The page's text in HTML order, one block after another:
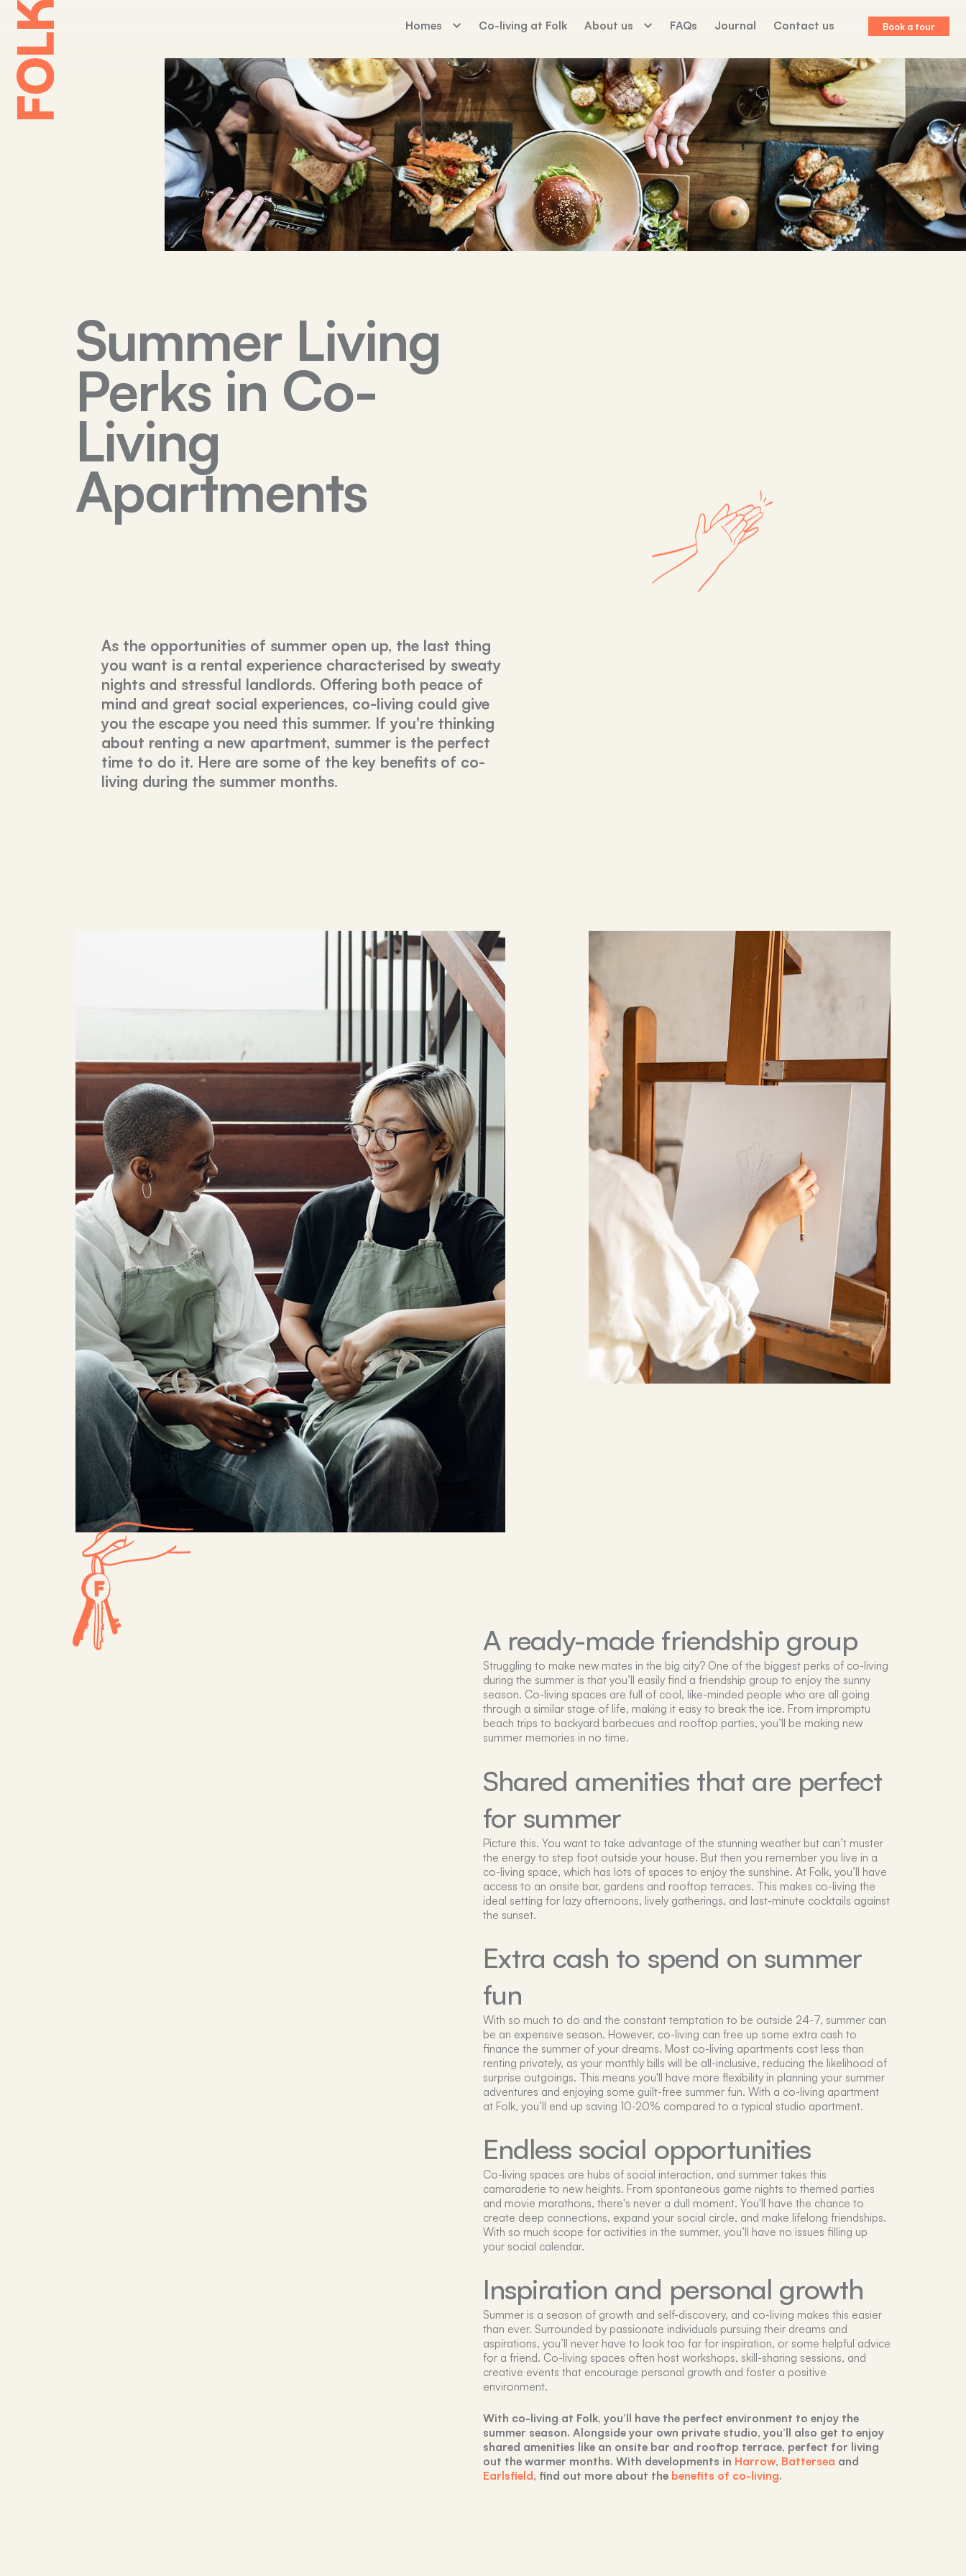
Homes
Sunday Mills
Florence Dock
Co-living at Folk
About us
FAQs Journal Contact us Book a tour
Summer Living
Perks in Co-
Living
Apartments
As the opportunities of summer open up, the last thing
you want is a rental experience characterised by sweaty
nights and stressful landlords. Offering both peace of
mind and great social experiences, co-living could give
you the escape you need this summer. If you're thinking
about renting a new apartment, summer is the perfect
time to do it. Here are some of the key benefits of co-
living during the summer months.
A ready-made friendship group
Struggling to make new mates in the big city? One of the biggest perks of co-living
during the summer is that you’ll easily find a friendship group to enjoy the sunny
season. Co-living spaces are full of cool, like-minded people who are all going
through a similar stage of life, making it easy to break the ice. From impromptu
beach trips to backyard barbecues and rooftop parties, you’ll be making new
summer memories in no time.
Shared amenities that are perfect
for summer
Picture this. You want to take advantage of the stunning weather but can’t muster
the energy to step foot outside your house. But then you remember you live in a
co-living space, which has lots of spaces to enjoy the sunshine. At Folk, you’ll have
access to an onsite bar, gardens and rooftop terraces. This makes co-living the
ideal setting for lazy afternoons, lively gatherings, and last-minute cocktails against
the sunset.
Extra cash to spend on summer
fun
With so much to do and the constant temptation to be outside 24-7, summer can
be an expensive season. However, co-living can free up some extra cash to
finance the summer of your dreams. Most co-living apartments cost less than
renting privately, as your monthly bills will be all-inclusive, reducing the likelihood of
surprise outgoings. This means you'll have more flexibility in planning your summer
adventures and enjoying some guilt-free summer fun. With a co-living apartment
at Folk, you’ll end up saving 10-20% compared to a typical studio apartment.
Endless social opportunities
Co-living spaces are hubs of social interaction, and summer takes this
camaraderie to new heights. From spontaneous game nights to themed parties
and movie marathons, there's never a dull moment. You'll have the chance to
create deep connections, expand your social circle, and make lifelong friendships.
With so much scope for activities in the summer, you’ll have no issues filling up
your social calendar.
Inspiration and personal growth
Summer is a season of growth and self-discovery, and co-living makes this easier
than ever. Surrounded by passionate individuals pursuing their dreams and
aspirations, you’ll never have to look too far for inspiration, or some helpful advice
for a friend. Co-living spaces often host workshops, skill-sharing sessions, and
creative events that encourage personal growth and foster a positive
environment.
With co-living at Folk, you’ll have the perfect environment to enjoy the
summer season. Alongside your own private studio, you’ll also get to enjoy
shared amenities like an onsite bar and rooftop terrace, perfect for living
out the warmer months. With developments in Harrow, Battersea and
Earlsfield, find out more about the benefits of co-living.